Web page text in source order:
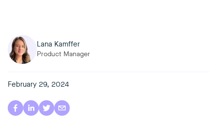
Lana Kamffer
Product Manager
February 29, 2024